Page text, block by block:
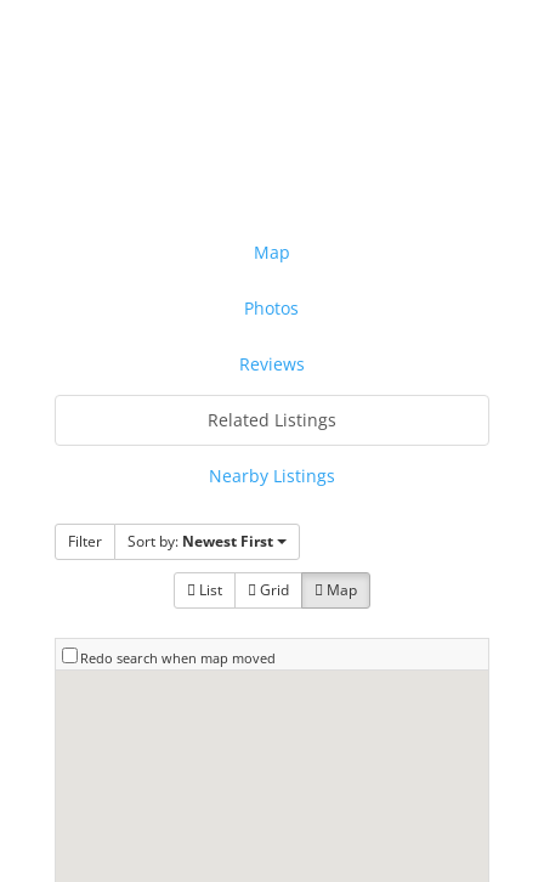
Map
Photos
Reviews
Related Listings
Nearby Listings
Filter Sort by: Newest First
List Grid Map
Redo search when map moved